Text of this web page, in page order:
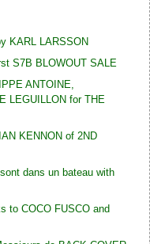
KARL LARSSON
S7B BLOWOUT SALE
ANTOINE,
LEGUILLON for THE
KENNON of 2ND
dans un bateau with
to COCO FUSCO and